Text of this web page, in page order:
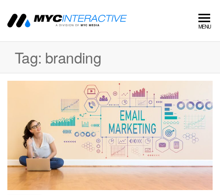
Interactive
MENU
Tag: branding